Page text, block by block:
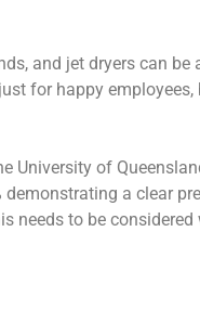
and jet dryers can
for happy
University of
a clear
needs to be